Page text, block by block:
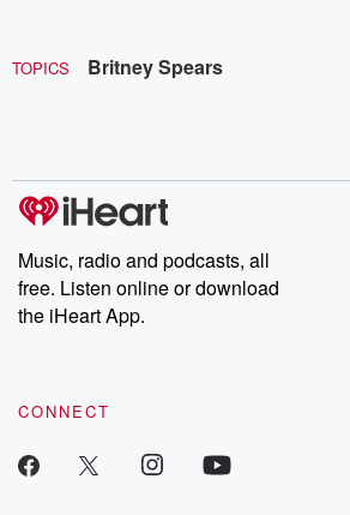
TOPICS Britney Spears
Music, radio and podcasts, all
free. Listen online or download
the iHeart App.
CONNECT